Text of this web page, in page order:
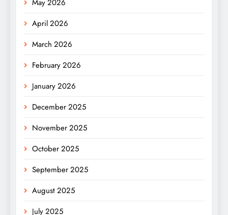
May 2026
April 2026
March 2026
February 2026
January 2026
December 2025
November 2025
October 2025
September 2025
August 2025
July 2025